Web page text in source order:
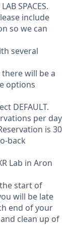
SPACES.
include
so we can
several
will be a
options
DEFAULT.
per day
is 30
back
Lab in Aron
start of
will be late
end of your
clean up of